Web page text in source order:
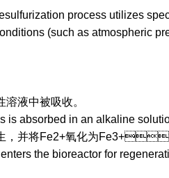
process utilizes
(such as atmospheric
中被吸收。
absorbed in an alkaline
，并将Fe2+氧化为Fe3+
the bioreactor for